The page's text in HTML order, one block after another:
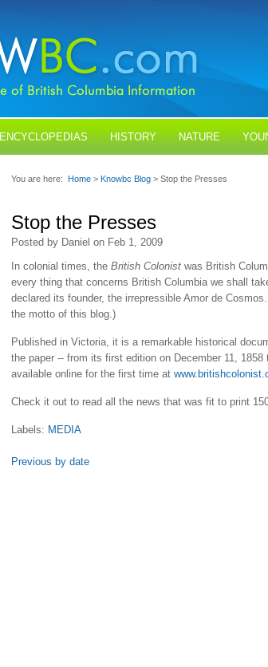
ENCYCLOPEDIAS HISTORY NATURE
You are here: Home > Knowbc Blog > Stop the Presses
Stop the Presses
Posted by Daniel on Feb 1, 2009
In colonial times, the British Colonist was British
every thing that concerns British Columbia we shall
declared its founder, the irrepressible Amor de
the motto of this blog.)
Published in Victoria, it is a remarkable historical
the paper -- from its first edition on December 11,
available online for the first time at
Check it out to read all the news that was fit to print
Labels: MEDIA
Previous by date